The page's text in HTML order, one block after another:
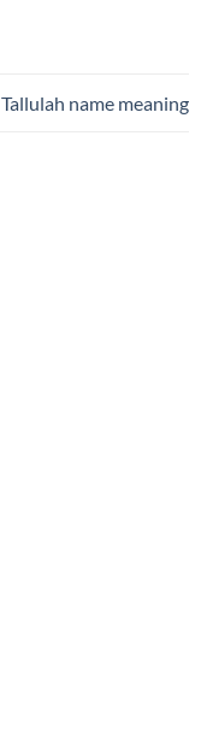
Tallulah name meaning